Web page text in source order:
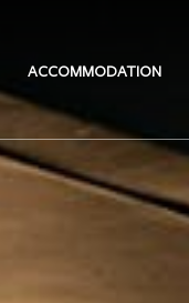
ACCOMMODATION